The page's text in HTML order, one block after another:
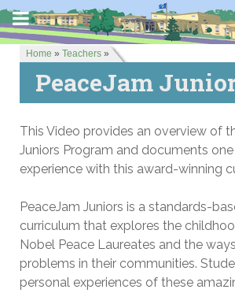
Home » Teachers »
PeaceJam
This Video provides an overview of
Juniors Program and documents one
experience with this award-winning
PeaceJam Juniors is a standards-
curriculum that explores the
Nobel Peace Laureates and the
problems in their communities.
personal experiences of these